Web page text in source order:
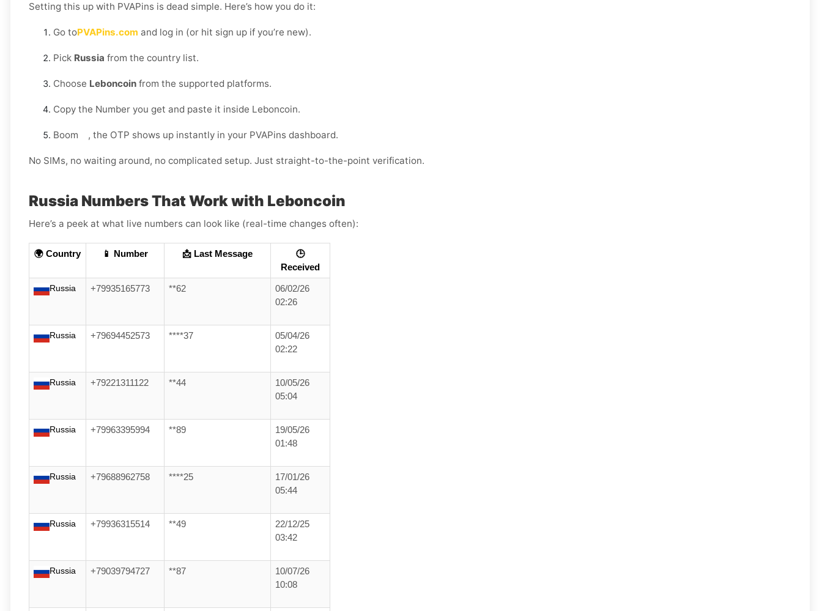
Setting this up with PVAPins is dead simple. Here’s how you do it:
Go toPVAPins.com and log in (or hit sign up if you’re new).
Pick Russia from the country list.
Choose Leboncoin from the supported platforms.
Copy the Number you get and paste it inside Leboncoin.
Boom , the OTP shows up instantly in your PVAPins dashboard.
No SIMs, no waiting around, no complicated setup. Just straight-to-the-point verification.
Russia Numbers That Work with Leboncoin
Here’s a peek at what live numbers can look like (real-time changes often):
🌍 Country 📱 Number 📩 Last Message
🕒
Received
Russia +79935165773 **62
06/02/26
02:26
Russia +79694452573 ****37
05/04/26
02:22
Russia +79221311122 **44
10/05/26
05:04
Russia +79963395994 **89
19/05/26
01:48
Russia +79688962758 ****25
17/01/26
05:44
Russia +79936315514 **49
22/12/25
03:42
Russia +79039794727 **87
10/07/26
10:08